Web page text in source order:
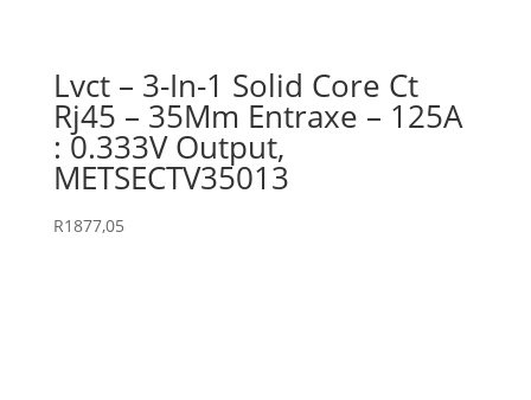
Lvct – 3-In-1 Solid Core Ct
Rj45 – 35Mm Entraxe – 125A
: 0.333V Output,
METSECTV35013
R1877,05